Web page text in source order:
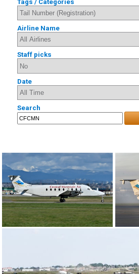
Tags / Categories
Airline Name
Staff picks
Date
Search